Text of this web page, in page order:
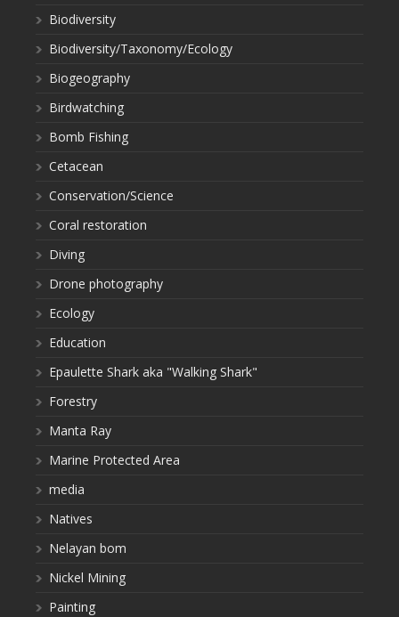
Biodiversity
Biodiversity/Taxonomy/Ecology
Biogeography
Birdwatching
Bomb Fishing
Cetacean
Conservation/Science
Coral restoration
Diving
Drone photography
Ecology
Education
Epaulette Shark aka "Walking Shark"
Forestry
Manta Ray
Marine Protected Area
media
Natives
Nelayan bom
Nickel Mining
Painting